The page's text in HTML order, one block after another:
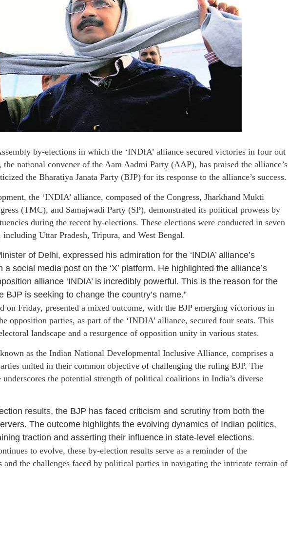
by-elections in which the ‘INDIA’ alliance secured victories in four out
national convener of the Aam Aadmi Party (AAP), has praised the alliance’s
the Bharatiya Janata Party (BJP) for its response to the alliance’s success.
the ‘INDIA’ alliance, composed of the Congress, Jharkhand Mukti
(TMC), and Samajwadi Party (SP), demonstrated its political prowess by
during the recent by-elections. These elections were conducted in seven
including Uttar Pradesh, Tripura, and West Bengal.
of Delhi, expressed his admiration for the ‘INDIA’ alliance’s
social media post on the ‘X’ platform. He highlighted the alliance’s
alliance ‘INDIA’ is incredibly powerful. This is the reason for the
BJP is seeking to change the country’s name.”
on Friday, presented a mixed outcome, with the BJP emerging victorious in
opposition parties, as part of the ‘INDIA’ alliance, secured four seats. This
landscape and a resurgence of opposition unity in various states.
as the Indian National Developmental Inclusive Alliance, comprises a
united in their common objective of challenging the ruling BJP. The
the potential strength of political coalitions in India’s diverse
results, the BJP has faced criticism and scrutiny from both the
The outcome highlights the evolving dynamics of Indian politics,
traction and asserting their influence in state-level elections.
to evolve, these by-election results serve as a reminder of the
and the challenges faced by political parties in navigating the intricate terrain of